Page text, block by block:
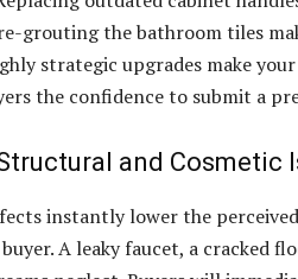
grouting the bathroom tiles
strategic upgrades make
the confidence to submit a
and Cosmetic
instantly lower the
A leaky faucet, a cracked